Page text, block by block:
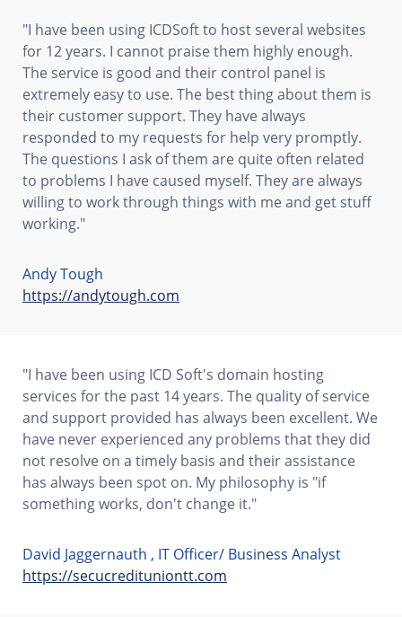
"I have been using ICDSoft to host several websites
for 12 years. I cannot praise them highly enough.
The service is good and their control panel is
extremely easy to use. The best thing about them is
their customer support. They have always
responded to my requests for help very promptly.
The questions I ask of them are quite often related
to problems I have caused myself. They are always
willing to work through things with me and get stuff
working."
Andy Tough
https://andytough.com
"I have been using ICD Soft's domain hosting
services for the past 14 years. The quality of service
and support provided has always been excellent. We
have never experienced any problems that they did
not resolve on a timely basis and their assistance
has always been spot on. My philosophy is "if
something works, don't change it."
David Jaggernauth , IT Officer/ Business Analyst
https://secucredituniontt.com